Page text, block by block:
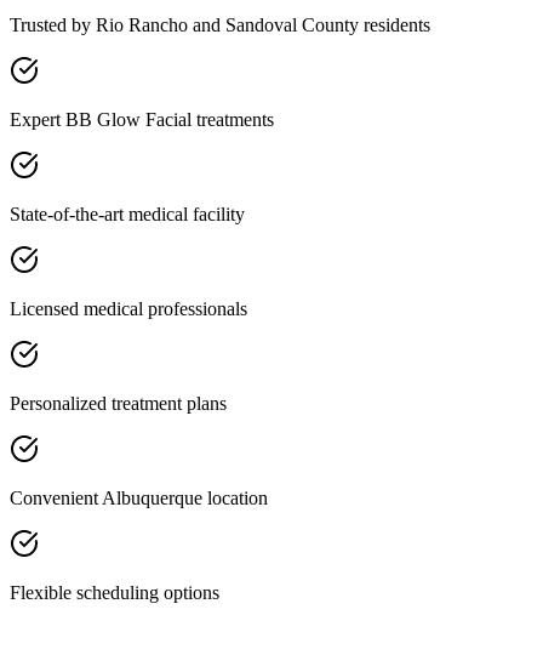
Trusted by Rio Rancho and Sandoval County residents
Expert BB Glow Facial treatments
State-of-the-art medical facility
Licensed medical professionals
Personalized treatment plans
Convenient Albuquerque location
Flexible scheduling options